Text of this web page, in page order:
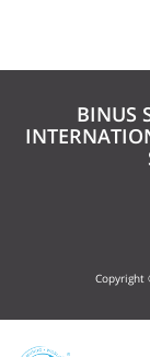
BINUS
Copyright